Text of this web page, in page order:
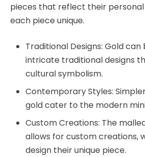
pieces that reflect their
each piece unique.
Traditional Designs: Gold
intricate traditional designs
cultural symbolism.
Contemporary Styles:
gold cater to the modern
Custom Creations: The
allows for custom creations,
design their unique piece.